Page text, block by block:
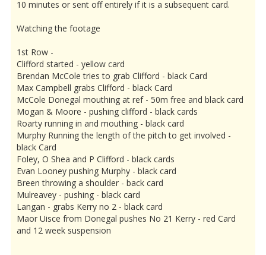
10 minutes or sent off entirely if it is a subsequent card.
Watching the footage
1st Row -
Clifford started - yellow card
Brendan McCole tries to grab Clifford - black Card
Max Campbell grabs Clifford - black Card
McCole Donegal mouthing at ref - 50m free and black card
Mogan & Moore - pushing clifford - black cards
Roarty running in and mouthing - black card
Murphy Running the length of the pitch to get involved -
black Card
Foley, O Shea and P Clifford - black cards
Evan Looney pushing Murphy - black card
Breen throwing a shoulder - back card
Mulreavey - pushing - black card
Langan - grabs Kerry no 2 - black card
Maor Uisce from Donegal pushes No 21 Kerry - red Card
and 12 week suspension